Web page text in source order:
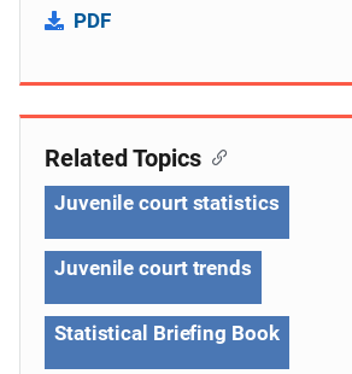
PDF
Related Topics
Juvenile court statistics
Juvenile court trends
Statistical Briefing Book